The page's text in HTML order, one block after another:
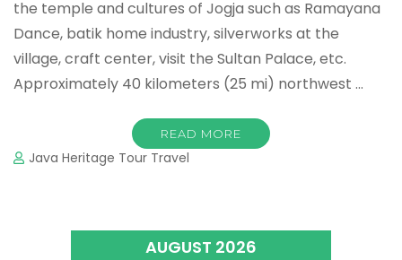
the temple and cultures of Jogja such as Ramayana
Dance, batik home industry, silverworks at the
village, craft center, visit the Sultan Palace, etc.
Approximately 40 kilometers (25 mi) northwest …
READ MORE
Java Heritage Tour Travel
AUGUST 2026